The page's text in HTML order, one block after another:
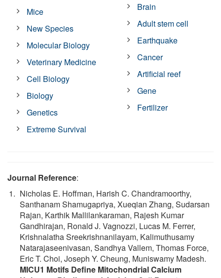
Mice
New Species
Molecular Biology
Veterinary Medicine
Cell Biology
Biology
Genetics
Extreme Survival
Brain
Adult stem cell
Earthquake
Cancer
Artificial reef
Gene
Fertilizer
Journal Reference:
Nicholas E. Hoffman, Harish C. Chandramoorthy,
Santhanam Shamugapriya, Xueqian Zhang, Sudarsan
Rajan, Karthik Mallilankaraman, Rajesh Kumar
Gandhirajan, Ronald J. Vagnozzi, Lucas M. Ferrer,
Krishnalatha Sreekrishnanilayam, Kalimuthusamy
Natarajaseenivasan, Sandhya Vallem, Thomas Force,
Eric T. Choi, Joseph Y. Cheung, Muniswamy Madesh.
MICU1 Motifs Define Mitochondrial Calcium